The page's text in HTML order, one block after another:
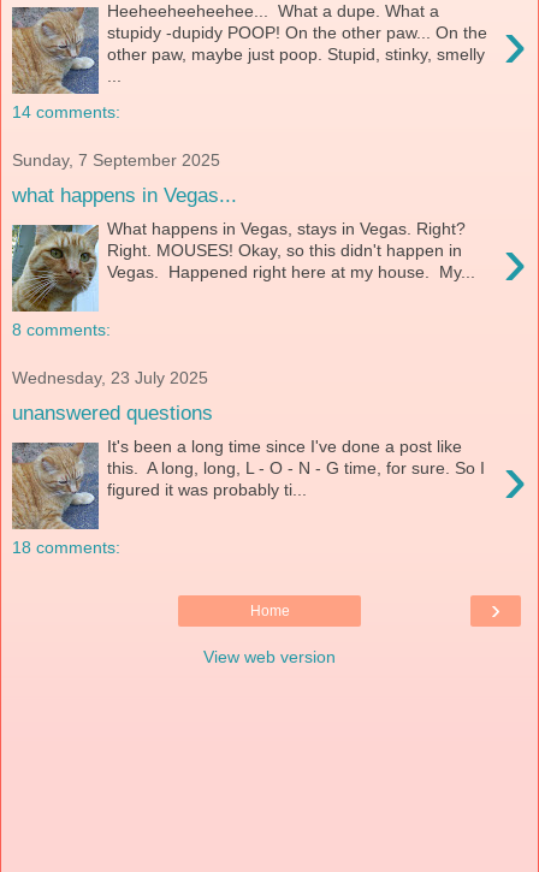
›
Heeheeheeheehee... What a dupe. What a
stupidy -dupidy POOP! On the other paw... On the
other paw, maybe just poop. Stupid, stinky, smelly
...
14 comments:
Sunday, 7 September 2025
what happens in Vegas...
›
What happens in Vegas, stays in Vegas. Right?
Right. MOUSES! Okay, so this didn't happen in
Vegas. Happened right here at my house. My...
8 comments:
Wednesday, 23 July 2025
unanswered questions
›
It's been a long time since I've done a post like
this. A long, long, L - O - N - G time, for sure. So I
figured it was probably ti...
18 comments:
›
Home
View web version